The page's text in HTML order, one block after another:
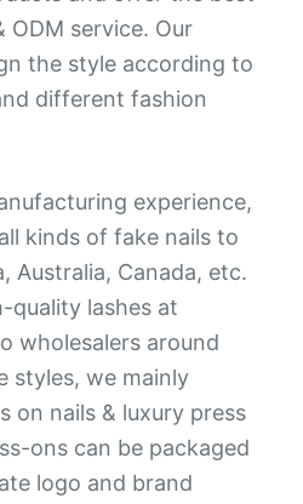
ODM service. Our
the style according to
different fashion
experience,
kinds of fake nails to
Australia, Canada, etc.
quality lashes at
wholesalers around
styles, we mainly
on nails & luxury press
ons can be packaged
logo and brand